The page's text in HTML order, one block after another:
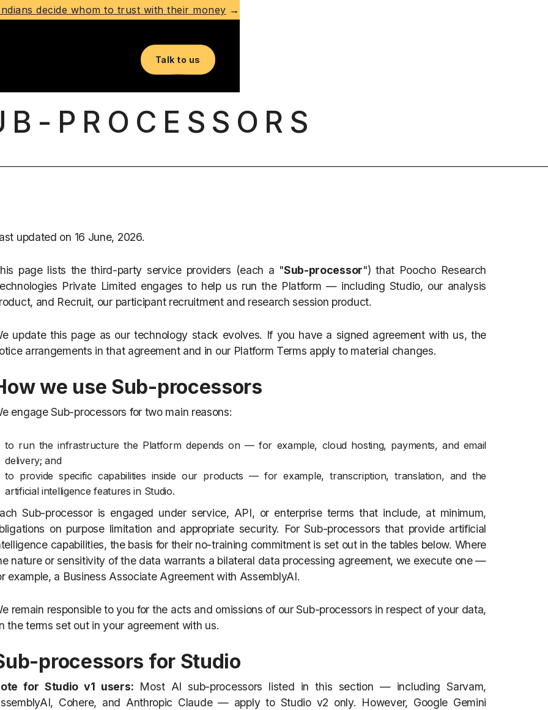
decide whom to trust with their money →
Talk to us
PROCESSORS
updated on 16 June, 2026.
page lists the third-party service providers (each a "Sub-processor") that Poocho Research
Private Limited engages to help us run the Platform — including Studio, our analysis
and Recruit, our participant recruitment and research session product.
update this page as our technology stack evolves. If you have a signed agreement with us, the
arrangements in that agreement and in our Platform Terms apply to material changes.
we use Sub-processors
engage Sub-processors for two main reasons:
to run the infrastructure the Platform depends on — for example, cloud hosting, payments, and email
delivery; and
to provide specific capabilities inside our products — for example, transcription, translation, and the
artificial intelligence features in Studio.
Sub-processor is engaged under service, API, or enterprise terms that include, at minimum,
on purpose limitation and appropriate security. For Sub-processors that provide artificial
capabilities, the basis for their no-training commitment is set out in the tables below. Where
nature or sensitivity of the data warrants a bilateral data processing agreement, we execute one —
example, a Business Associate Agreement with AssemblyAI.
remain responsible to you for the acts and omissions of our Sub-processors in respect of your data,
the terms set out in your agreement with us.
processors for Studio
for Studio v1 users: Most AI sub-processors listed in this section — including Sarvam,
Cohere, and Anthropic Claude — apply to Studio v2 only. However, Google Gemini